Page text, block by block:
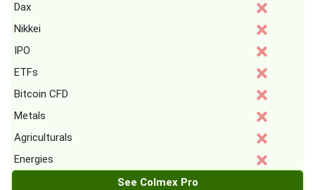
Dax
Nikkei
IPO
ETFs
Bitcoin CFD
Metals
Agriculturals
Energies
See Colmex Pro